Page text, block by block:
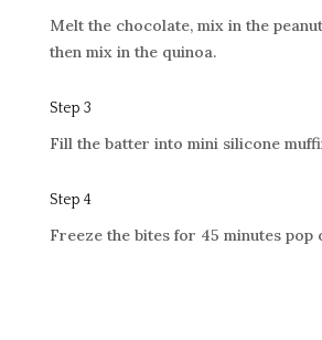
Melt the chocolate, mix in the
then mix in the quinoa.
Step 3
Fill the batter into mini silicone
Step 4
Freeze the bites for 45 minutespop